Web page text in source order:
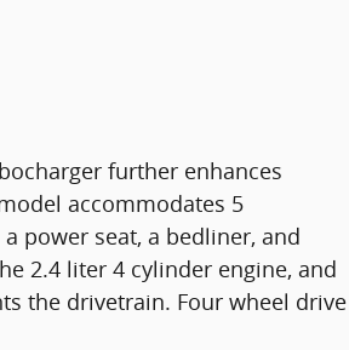
further enhances
accommodates 5
power seat, a bedliner, and
2.4 liter 4 cylinder engine, and
the drivetrain. Four wheel drive